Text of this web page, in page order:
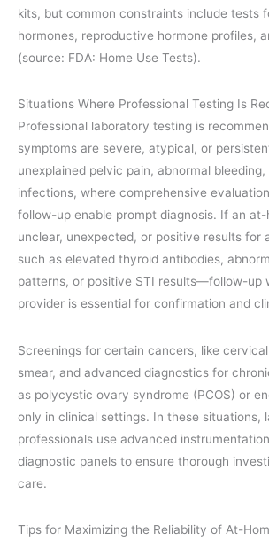
kits, but common constraints include tests
hormones, reproductive hormone profiles,
(source: FDA: Home Use Tests).
Situations Where Professional Testing Is
Professional laboratory testing is
symptoms are severe, atypical, or
unexplained pelvic pain, abnormal
infections, where comprehensive
follow-up enable prompt diagnosis. If an
unclear, unexpected, or positive results
such as elevated thyroid antibodies,
patterns, or positive STI results—follow-up
provider is essential for confirmation and
Screenings for certain cancers, like
smear, and advanced diagnostics for
as polycystic ovary syndrome (PCOS) or
only in clinical settings. In these situations,
professionals use advanced
diagnostic panels to ensure thorough
care.
Tips for Maximizing the Reliability of At-